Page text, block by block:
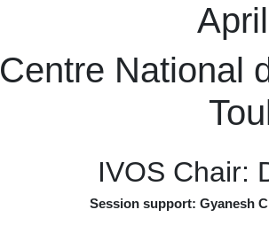
Centre National
IVOS Chair:
Session support: Gyanesh